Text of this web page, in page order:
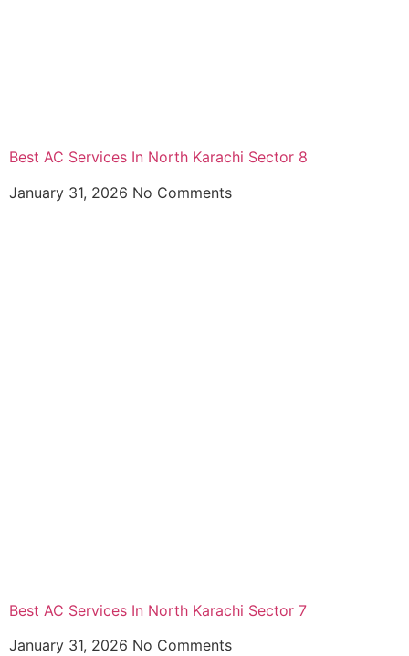
Best AC Services In North Karachi Sector 8
January 31, 2026 No Comments
Best AC Services In North Karachi Sector 7
January 31, 2026 No Comments